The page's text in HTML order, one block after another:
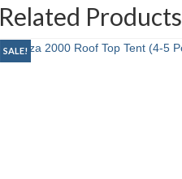
Related Products
SALE!